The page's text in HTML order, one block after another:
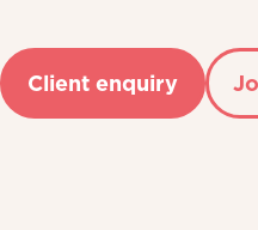
Client enquiry